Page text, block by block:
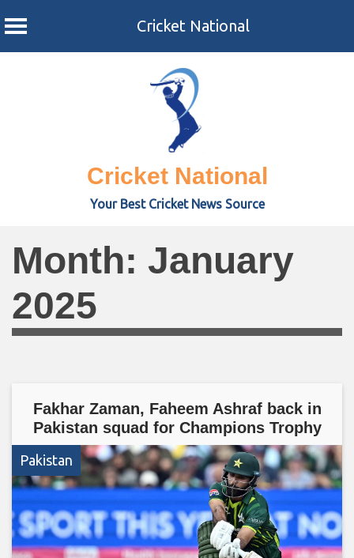
Cricket National
Cricket National
Your Best Cricket News Source
Month: January
2025
Fakhar Zaman, Faheem Ashraf back in
Pakistan squad for Champions Trophy
Pakistan